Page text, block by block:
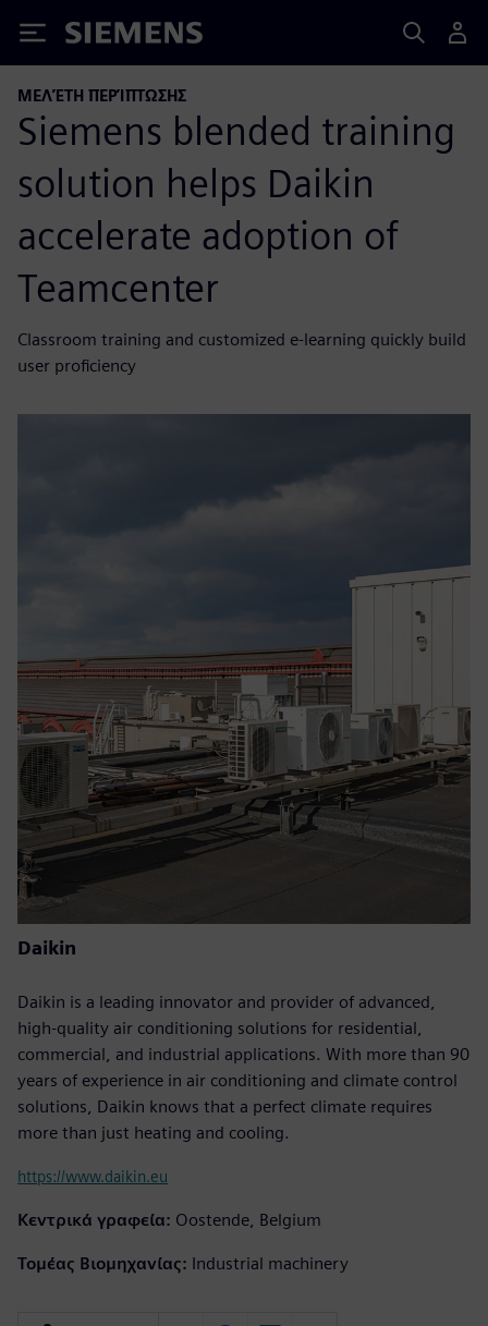
Siemens
ΜΕΛΈΤΗ ΠΕΡΊΠΤΩΣΗΣ
Siemens blended training
solution helps Daikin
accelerate adoption of
Teamcenter
Classroom training and customized e-learning quickly build
user proficiency
Daikin
Daikin is a leading innovator and provider of advanced,
high-quality air conditioning solutions for residential,
commercial, and industrial applications. With more than 90
years of experience in air conditioning and climate control
solutions, Daikin knows that a perfect climate requires
more than just heating and cooling.
https://www.daikin.eu
Κεντρικά γραφεία: Oostende, Belgium
Τομέας Βιομηχανίας: Industrial machinery